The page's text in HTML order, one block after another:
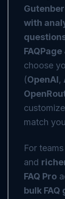
with
choose
(OpenAI,
match
For
and
FAQ Pro
bulk